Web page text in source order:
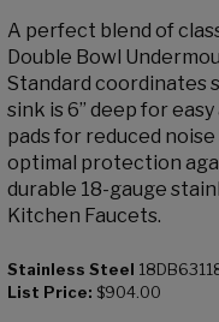
A perfect blend of
Double Bowl
Standard coordinates
sink is 6” deep for
pads for reduced
optimal protection
durable 18-gauge
Kitchen Faucets.
Stainless Steel
List Price: $904.00